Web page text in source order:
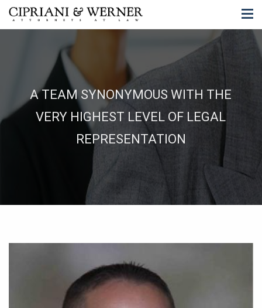
A TEAM SYNONYMOUS WITH THE
VERY HIGHEST LEVEL OF LEGAL
REPRESENTATION